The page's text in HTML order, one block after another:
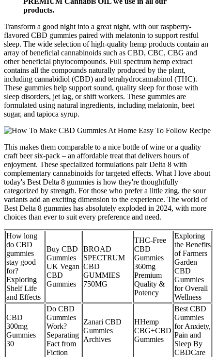
products.
Transform a good night into a great night, with our raspberry-
flavored CBD gummies paired with melatonin to support restful
sleep. The wide selection of high-quality hemp products contain an
array of beneficial cannabinoids such as CBD, CBC, CBG and
other beneficial phytocompounds. Full spectrum hemp extract
contains all the compounds naturally produced by the plant,
including cannabidiol (CBD) and tetrahydrocannabinol (THC).
These gummies help support sound, quality sleep for those with
sleep disorders, jet lag, or shift workers. These gummies are
formulated using natural ingredients, including melatonin, beet
sugar, and tapioca syrup.
This makes them comparable to a nice bottle of wine or a quality
craft beer six-pack – an affordable treat that delivers hours of
enjoyment. These specialized formulations pair Delta 8 with
complementary cannabinoids for targeted effects. What I love about
today's Best Delta 8 gummies is how they're thoughtfully
categorized by strength. For those who prefer a little zing, the sour
variants add an exciting dimension to the experience. The world of
Best Delta 8 gummies has absolutely exploded in 2024, with more
choices than ever to suit every preference and need.
How long
do CBD
gummies
stay good
for?
Exploring
Shelf Life
and Effects
Buy CBD
Gummies
UK Vegan
CBD
Gummies
BROAD
SPECTRUM
CBD
GUMMIES
750MG
THC-Free
CBD
Gummies
360mg
Premium
Quality &
Potency
Exploring
the Benefits
of Farmers
Garden
CBD
Gummies
for Overall
Wellness
CBD
300mg
Gummies
30
Do CBD
Gummies
Work?
Separating
Fact from
Fiction
Zanari CBD
Gummies
Archives
HHemp
CBG+CBD
Gummies
Best CBD
Gummies
for Anxiety,
Pain and
Sleep By
CBDCare